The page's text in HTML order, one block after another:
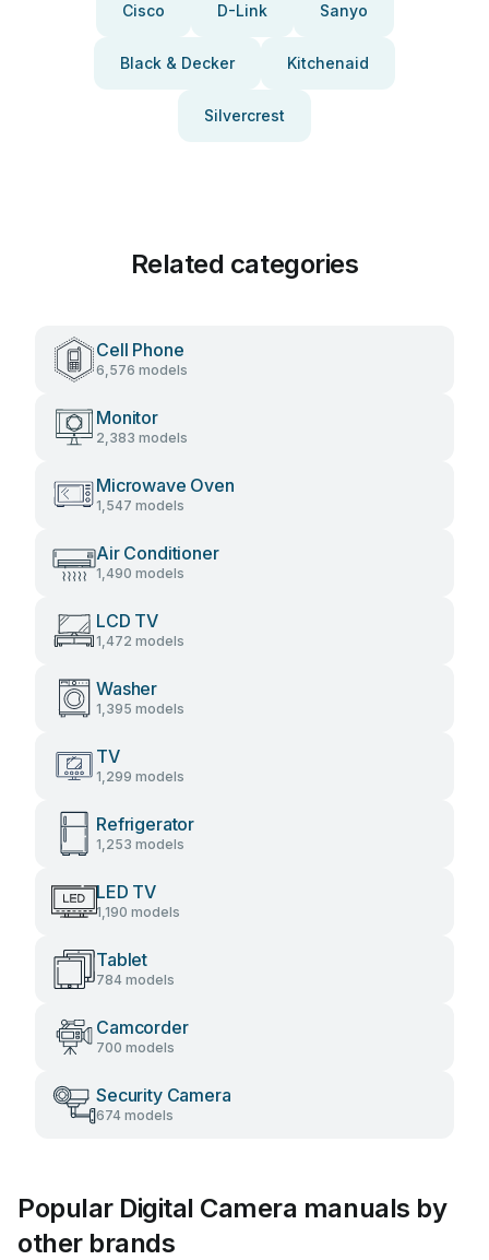
Cisco D-Link Sanyo
Black & Decker Kitchenaid
Silvercrest
Related categories
Cell Phone
6,576 models
Monitor
2,383 models
Microwave Oven
1,547 models
Air Conditioner
1,490 models
LCD TV
1,472 models
Washer
1,395 models
TV
1,299 models
Refrigerator
1,253 models
LED TV
1,190 models
Tablet
784 models
Camcorder
700 models
Security Camera
674 models
Popular Digital Camera manuals by
other brands